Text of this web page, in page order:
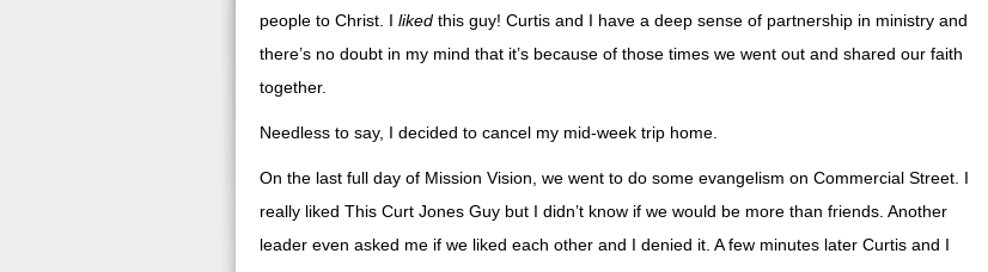
people to Christ. I liked this guy! Curtis and I have a deep sense of partnership in ministry and
there’s no doubt in my mind that it’s because of those times we went out and shared our faith
together.
Needless to say, I decided to cancel my mid-week trip home.
On the last full day of Mission Vision, we went to do some evangelism on Commercial Street. I
really liked This Curt Jones Guy but I didn’t know if we would be more than friends. Another
leader even asked me if we liked each other and I denied it. A few minutes later Curtis and I